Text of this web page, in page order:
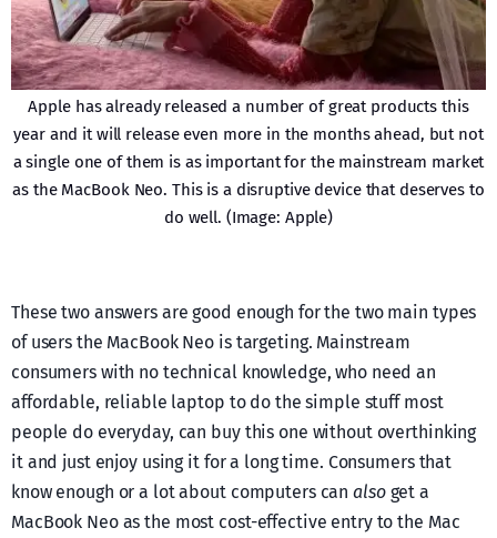
Apple has already released a number of great products this
year and it will release even more in the months ahead, but not
a single one of them is as important for the mainstream market
as the MacBook Neo. This is a disruptive device that deserves to
do well. (Image: Apple)
These two answers are good enough for the two main types
of users the MacBook Neo is targeting. Mainstream
consumers with no technical knowledge, who need an
affordable, reliable laptop to do the simple stuff most
people do everyday, can buy this one without overthinking
it and just enjoy using it for a long time. Consumers that
know enough or a lot about computers canalsoget a
MacBook Neo as the most cost-effective entry to the Mac